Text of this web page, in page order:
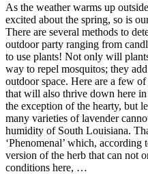
As the weather warms up
excited about the spring, so is
There are several methods to
outdoor party ranging from
to use plants! Not only will
way to repel mosquitos; they
outdoor space. Here are a few
that will also thrive down here
the exception of the hearty, but
many varieties of lavender
humidity of South Louisiana.
‘Phenomenal’ which,
version of the herb that can not
conditions here, …